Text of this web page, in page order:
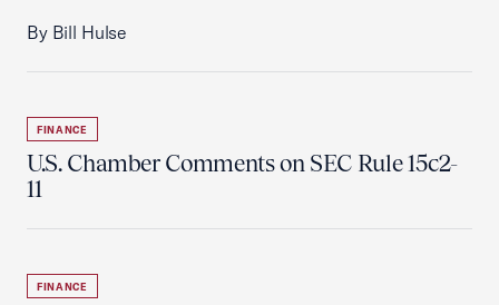
By Bill Hulse
FINANCE
U.S. Chamber Comments on SEC Rule 15c2-
11
FINANCE